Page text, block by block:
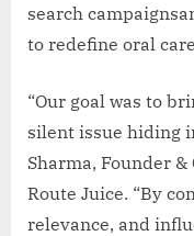
search
to redefine oral
“Our goal was to
silent issue hiding
Sharma, Founder
Route Juice. “By
relevance, and